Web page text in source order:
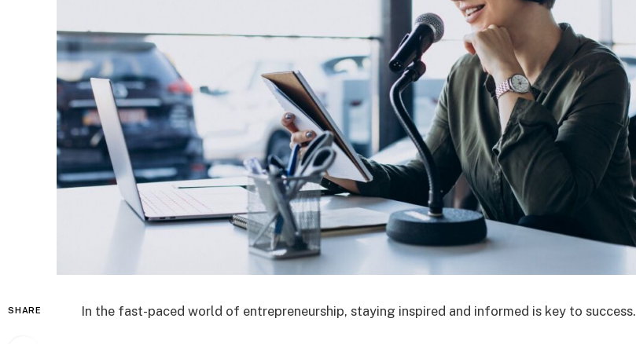
SHARE In the fast-paced world of entrepreneurship, staying inspired and informed is key to success.